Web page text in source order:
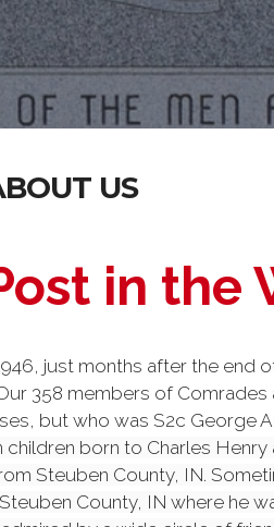
US
in the
just months after the end
358 members of Comrades
but who was S2c George
born to Charles
Steuben County, IN.
County, IN where he